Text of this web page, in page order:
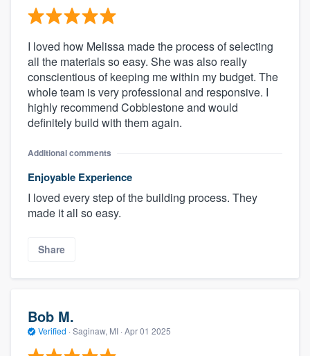
I loved how Melissa made the process of selecting
all the materials so easy. She was also really
conscientious of keeping me within my budget. The
whole team is very professional and responsive. I
highly recommend Cobblestone and would
definitely build with them again.
Additional comments
Enjoyable Experience
I loved every step of the building process. They
made it all so easy.
Share
Bob M.
Verified · Saginaw, MI · Apr 01 2025